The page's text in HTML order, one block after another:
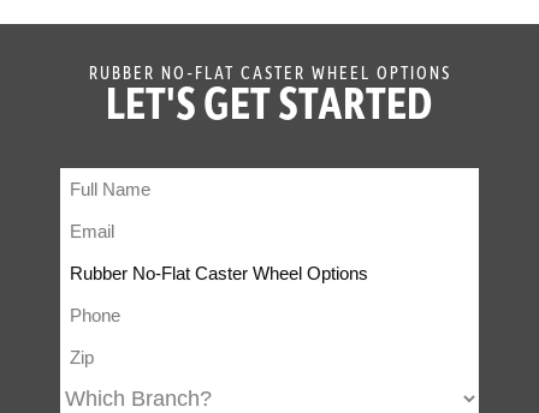
RUBBER NO-FLAT CASTER WHEEL OPTIONS
LET'S GET STARTED